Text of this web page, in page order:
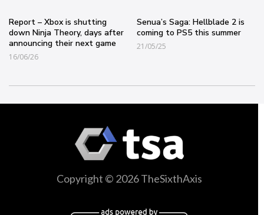
Report – Xbox is shutting
down Ninja Theory, days after
announcing their next game
16/06/26
Senua’s Saga: Hellblade 2 is
coming to PS5 this summer
21/05/25
Copyright © 2026 TheSixthAxis